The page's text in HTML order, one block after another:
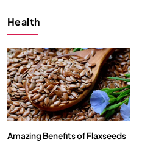
Health
Amazing Benefits of Flaxseeds